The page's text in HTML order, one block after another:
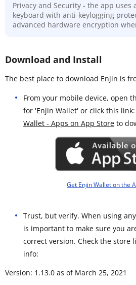
Privacy and Security - the app uses
keyboard with anti-keylogging
advanced hardware encryption
Download and Install
The best place to download Enjin is
From your mobile device, open
for 'Enjin Wallet' or click this link:
Wallet - Apps on App Store to
Get Enjin Wallet on the
Trust, but verify. When using
is important to make sure you
correct version. Check the store
info:
Version: 1.13.0 as of March 25, 2021